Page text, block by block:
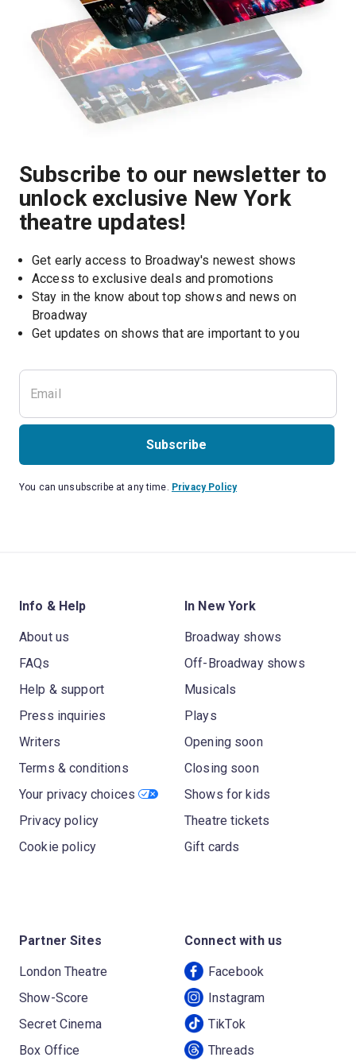
Subscribe to our newsletter to
unlock exclusive New York
theatre updates!
Get early access to Broadway's newest shows
Access to exclusive deals and promotions
Stay in the know about top shows and news on
Broadway
Get updates on shows that are important to you
Subscribe
You can unsubscribe at any time. Privacy Policy
Info & Help
About us
FAQs
Help & support
Press inquiries
Writers
Terms & conditions
Your privacy choices
Privacy policy
Cookie policy
In New York
Broadway shows
Off-Broadway shows
Musicals
Plays
Opening soon
Closing soon
Shows for kids
Theatre tickets
Gift cards
Partner Sites
London Theatre
Show-Score
Secret Cinema
Box Office
Connect with us
Facebook
Instagram
TikTok
Threads